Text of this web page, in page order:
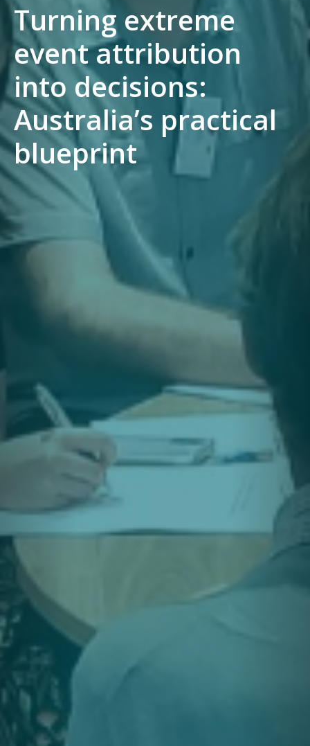
Turning extreme
event attribution
into decisions:
Australia’s practical
blueprint